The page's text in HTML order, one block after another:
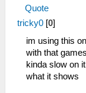
Quote
tricky0 [0]
im using this
with that
kinda slow on
what it shows